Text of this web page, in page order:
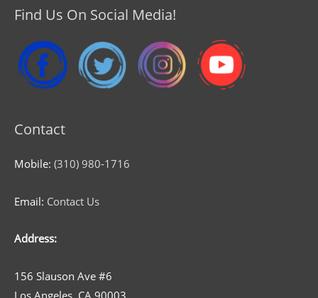
Find Us On Social Media!
Contact
Mobile: (310) 980-1716
Email: Contact Us
Address:
156 Slauson Ave #6
Los Angeles, CA 90003